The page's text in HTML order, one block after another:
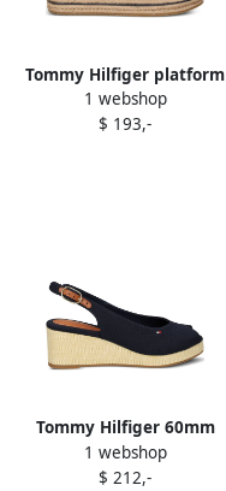
Tommy Hilfiger platform
slip-ons espadrilles Blue
1 webshop
$ 193,-
Tommy Hilfiger 60mm
slingback wedge
espadrilles Blue
1 webshop
$ 212,-